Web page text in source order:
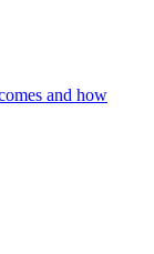
and how